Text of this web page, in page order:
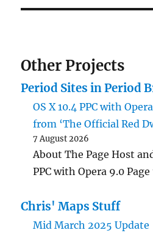
Other Projects
Period Sites in Period
OS X 10.4 PPC with
from ‘The Official Red
7 August 2026
About The Page Host
PPC with Opera 9.0
Chris' Maps Stuff
Mid March 2025 Update